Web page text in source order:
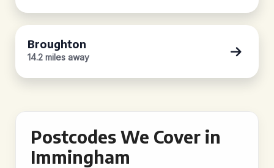
Broughton
14.2 miles away
Postcodes We Cover in
Immingham